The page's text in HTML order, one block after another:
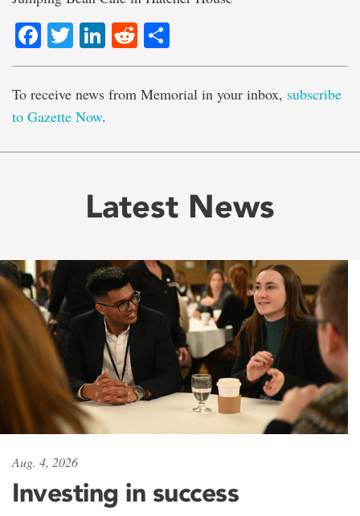
Facebook
TwitterLinkedIn
Reddit
To receive news from Memorial in your inbox, subscribe
to Gazette Now.
Latest News
Aug. 4, 2026
Investing in success